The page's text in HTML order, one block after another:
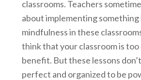
classrooms. Teachers
about implementing something
mindfulness in these
think that your classroom is
benefit. But these lessons
perfect and organized to be